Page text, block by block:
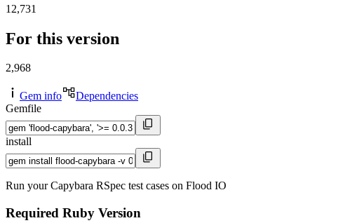
12,731
For this version
2,968
Gem info
Dependencies
Gemfile
install
Run your Capybara RSpec test cases on Flood IO
Required Ruby Version